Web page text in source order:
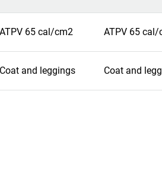
ATPV 65 cal/cm2 ATPV 65 cal/
Coat and leggings Coat and